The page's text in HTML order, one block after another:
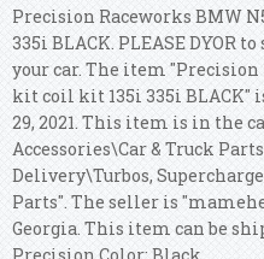
Precision Raceworks BMW
335i BLACK. PLEASE DYOR
your car. The item
kit coil kit 135i 335i BLACK"
29, 2021. This item is in the
Accessories\Car & Truck
Delivery\Turbos,
Parts". The seller is
Georgia. This item can be